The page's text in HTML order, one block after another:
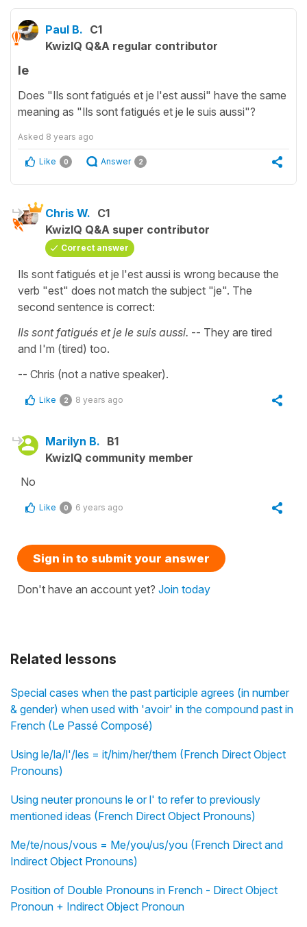
Related lessons
Special cases when the past participle agrees (in number
& gender) when used with 'avoir' in the compound past in
French (Le Passé Composé)
Using le/la/l'/les = it/him/her/them (French Direct Object
Pronouns)
Using neuter pronouns le or l' to refer to previously
mentioned ideas (French Direct Object Pronouns)
Me/te/nous/vous = Me/you/us/you (French Direct and
Indirect Object Pronouns)
Position of Double Pronouns in French - Direct Object
Pronoun + Indirect Object Pronoun
Paul B. C1
KwizIQ Q&A regular contributor
le
Does "Ils sont fatigués et je l'est aussi" have the same
meaning as "Ils sont fatigués et je le suis aussi"?
Asked 8 years ago
Like 0 Answer 2
Chris W. C1
KwizIQ Q&A super contributor
Correct answer
Ils sont fatigués et je l'est aussi is wrong because the
verb "est" does not match the subject "je". The
second sentence is correct:
Ils sont fatigués et je le suis aussi. -- They are tired
and I'm (tired) too.
-- Chris (not a native speaker).
Like 2 8 years ago
Marilyn B. B1
KwizIQ community member
No
Like 0 6 years ago
Sign in to submit your answer
Don't have an account yet? Join today